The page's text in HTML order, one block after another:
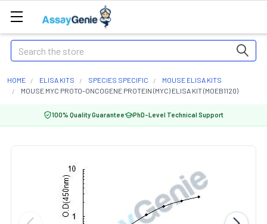
Search
HOME ELISA KITS SPECIES SPECIFIC
MOUSE ELISA KITS
MOUSE MYC PROTO-ONCOGENE PROTEIN (MYC) ELISA KIT (MOEB1120)
100% Quality Guarantee PhD-Level Technical Support